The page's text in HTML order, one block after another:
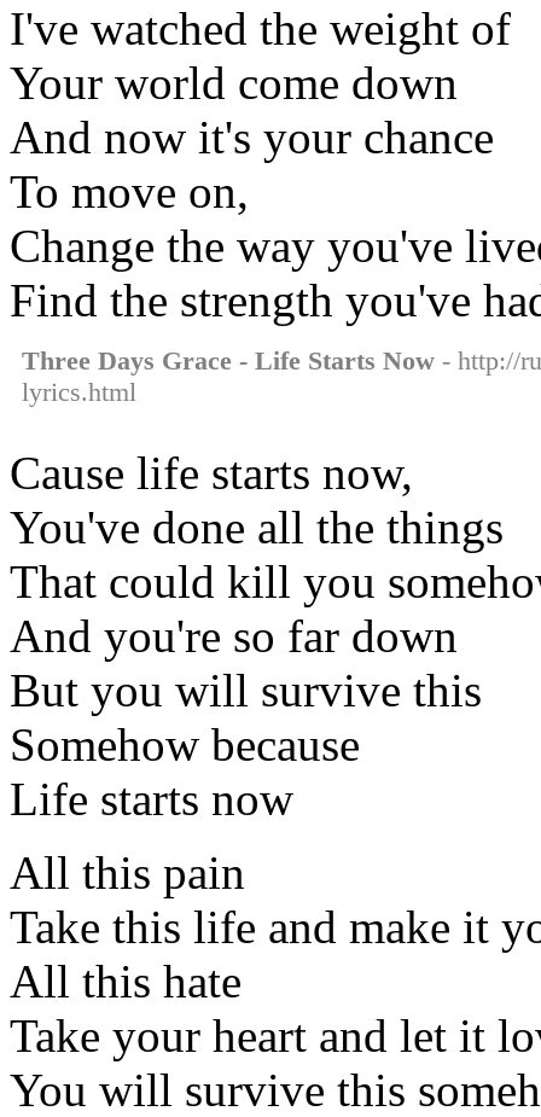
I've watched the weight of
Your world come down
And now it's your chance
To move on,
Сhange the way you've
Find the strength you've
Three Days Grace - Life Starts Now - http://
lyrics.html
Cause life starts now,
You've done all the things
That could kill you
And you're so far down
But you will survive this
Somehow because
Life starts now
All this pain
Take this life and make it
All this hate
Take your heart and let it
You will survive this